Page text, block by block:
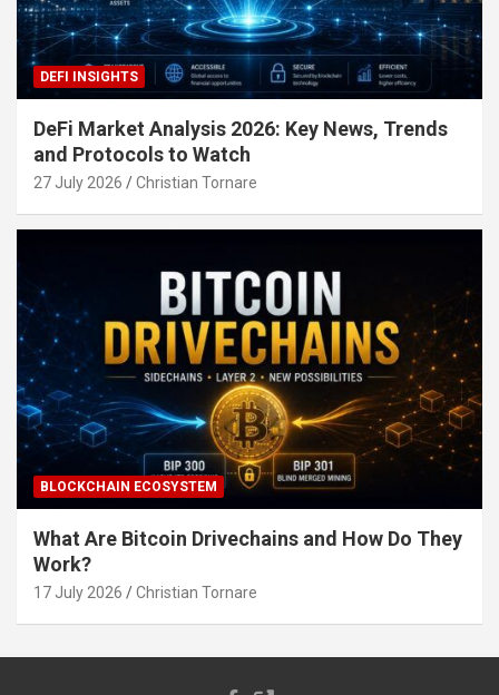
DEFI INSIGHTS
DeFi Market Analysis 2026: Key News, Trends
and Protocols to Watch
27 July 2026 Christian Tornare
BLOCKCHAIN ECOSYSTEM
What Are Bitcoin Drivechains and How Do They
Work?
17 July 2026 Christian Tornare